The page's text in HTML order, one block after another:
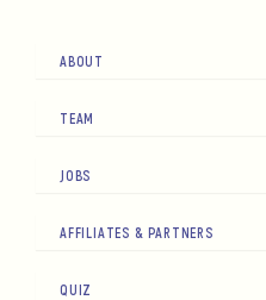
ABOUT
TEAM
JOBS
AFFILIATES & PARTNERS
QUIZ